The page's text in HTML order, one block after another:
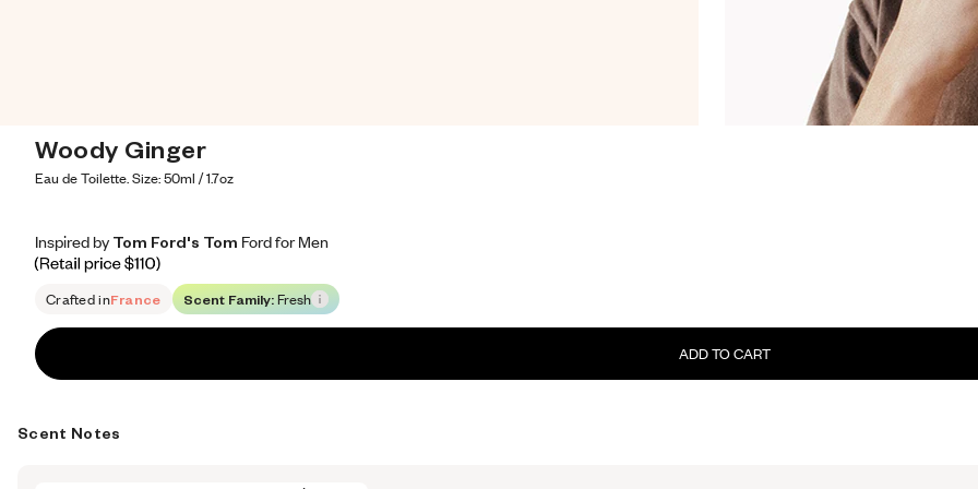
Woody Ginger
Eau de Toilette. Size: 50ml / 1.7oz
Inspired by Tom Ford's Tom Ford for Men
Inspired by Tom Ford's Tom Fordfor Men
Inspired by Tom Ford's Tom Ford for Men
Crafted inFrance Scent Family:Fresh
ADD TO CART
Scent Notes